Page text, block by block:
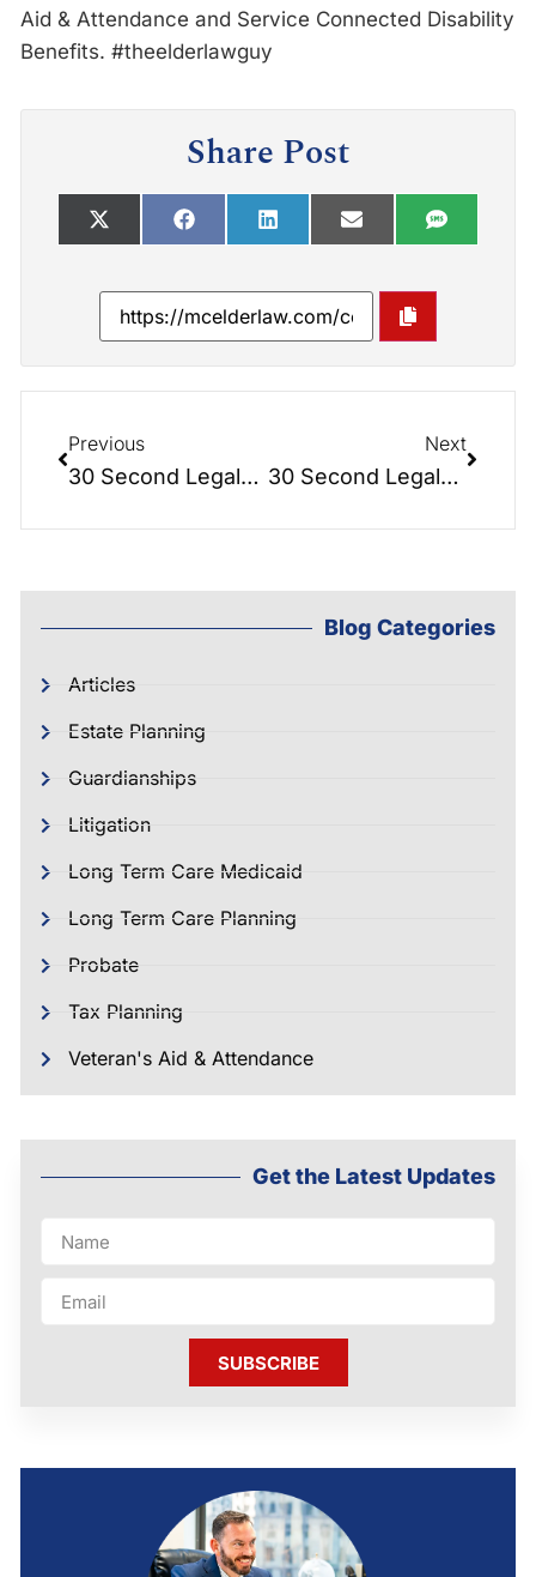
Aid & Attendance and Service Connected Disability
Benefits. #theelderlawguy
Share Post
Previous
30 Second Legals: Timing a Lady Bird Deed
Next
30 Second Legals: Build Your Future on Firm Foundations
Blog Categories
Articles
Estate Planning
Guardianships
Litigation
Long Term Care Medicaid
Long Term Care Planning
Probate
Tax Planning
Veteran's Aid & Attendance
Get the Latest Updates
SUBSCRIBE